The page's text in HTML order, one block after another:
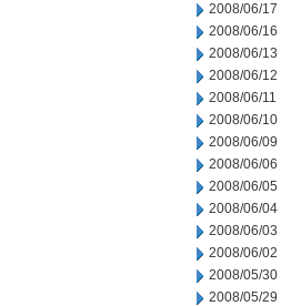
2008/06/17
2008/06/16
2008/06/13
2008/06/12
2008/06/11
2008/06/10
2008/06/09
2008/06/06
2008/06/05
2008/06/04
2008/06/03
2008/06/02
2008/05/30
2008/05/29